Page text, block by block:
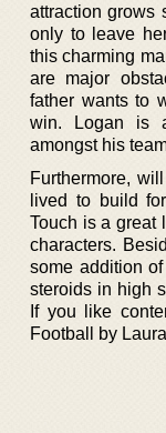
attraction grows
only to leave
this charming
are major
father wants to
win. Logan is
amongst his
Furthermore,
lived to build
Touch is a great
characters.
some addition
steroids in high
If you like
Football by